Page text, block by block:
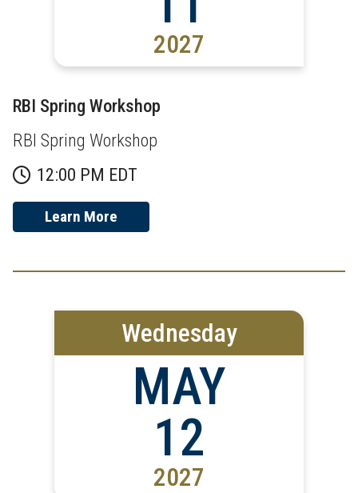
2027
RBI Spring Workshop
RBI Spring Workshop
12:00 PM EDT
Learn More
Wednesday
MAY
12
2027